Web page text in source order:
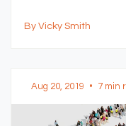
By Vicky Smith
Aug 20, 2019 • 7 min